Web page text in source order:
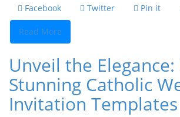
Facebook
Twitter Pin it
Read More
Unveil the
Stunning Catholic
Invitation Templates